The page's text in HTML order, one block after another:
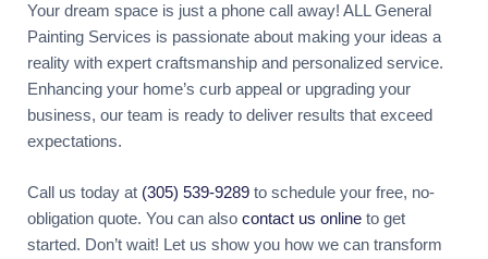
Your dream space is just a phone call away! ALL General
Painting Services is passionate about making your ideas a
reality with expert craftsmanship and personalized service.
Enhancing your home’s curb appeal or upgrading your
business, our team is ready to deliver results that exceed
expectations.
Call us today at (305) 539-9289 to schedule your free, no-
obligation quote. You can also contact us online to get
started. Don’t wait! Let us show you how we can transform